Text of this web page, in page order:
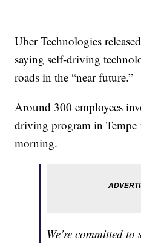
Uber Technologies
saying self-driving
roads in the “near future.”
Around 300 employees
driving program in Tempe
morning.
We’re committed